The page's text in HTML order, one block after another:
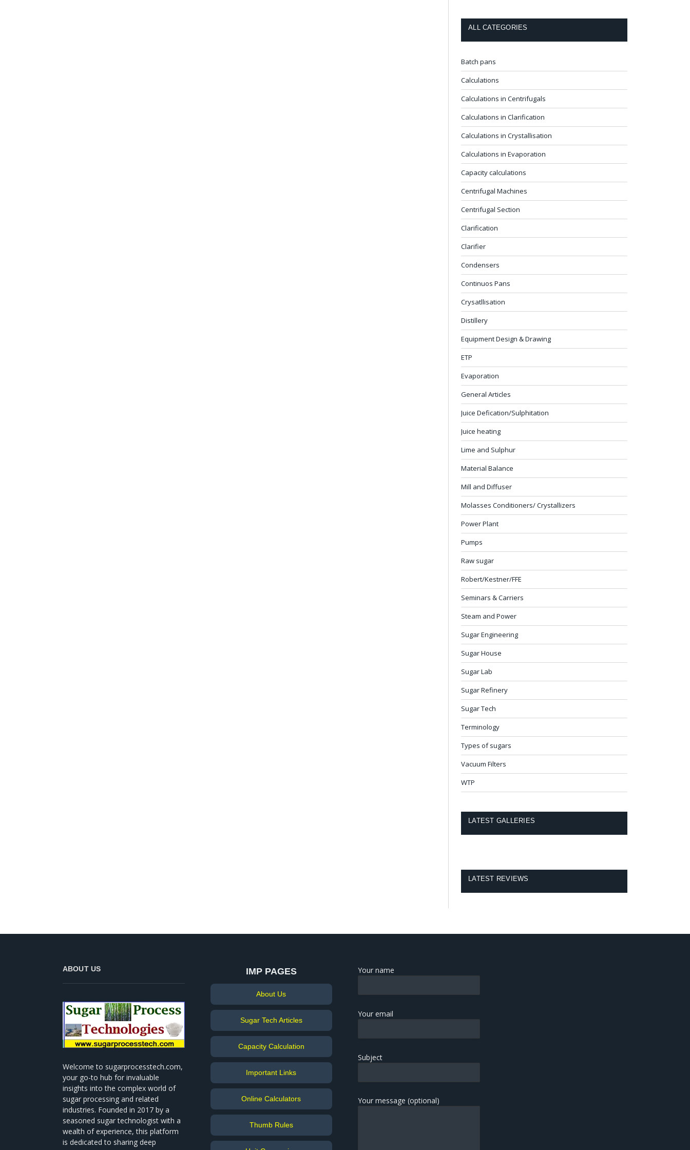
ALL CATEGORIES
Batch pans
Calculations
Calculations in Centrifugals
Calculations in Clarification
Calculations in Crystallisation
Calculations in Evaporation
Capacity calculations
Centrifugal Machines
Centrifugal Section
Clarification
Clarifier
Condensers
Continuos Pans
Crysatllisation
Distillery
Equipment Design & Drawing
ETP
Evaporation
General Articles
Juice Defication/Sulphitation
Juice heating
Lime and Sulphur
Material Balance
Mill and Diffuser
Molasses Conditioners/ Crystallizers
Power Plant
Pumps
Raw sugar
Robert/Kestner/FFE
Seminars & Carriers
Steam and Power
Sugar Engineering
Sugar House
Sugar Lab
Sugar Refinery
Sugar Tech
Terminology
Types of sugars
Vacuum Filters
WTP
LATEST GALLERIES
LATEST REVIEWS
ABOUT US
Welcome to sugarprocesstech.com,
your go-to hub for invaluable
insights into the complex world of
sugar processing and related
industries. Founded in 2017 by a
seasoned sugar technologist with a
wealth of experience, this platform
is dedicated to sharing deep
IMP PAGES
About Us
Sugar Tech Articles
Capacity Calculation
Important Links
Online Calculators
Thumb Rules
Your name
Your email
Subject
Your message (optional)